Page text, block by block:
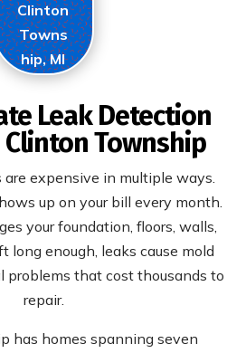
Clinton
Towns
hip, MI
Leak Detection
Township
expensive in multiple ways.
up on your bill every month.
your foundation, floors, walls,
long enough, leaks cause mold
problems that cost thousands to
repair.
has homes spanning seven